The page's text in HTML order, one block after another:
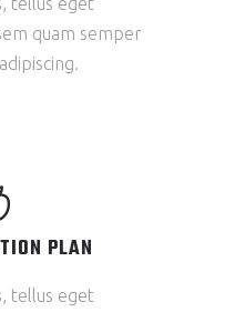
quam semper
PLAN
tellus eget